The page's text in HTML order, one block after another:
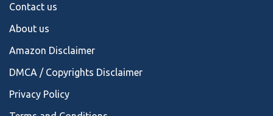
Contact us
About us
Amazon Disclaimer
DMCA / Copyrights Disclaimer
Privacy Policy